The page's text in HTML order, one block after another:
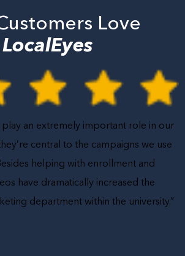
Love
LocalEyes
play an extremely important role in our
central to the campaigns we use
helping with enrollment and
have dramatically increased the
department within the university.”